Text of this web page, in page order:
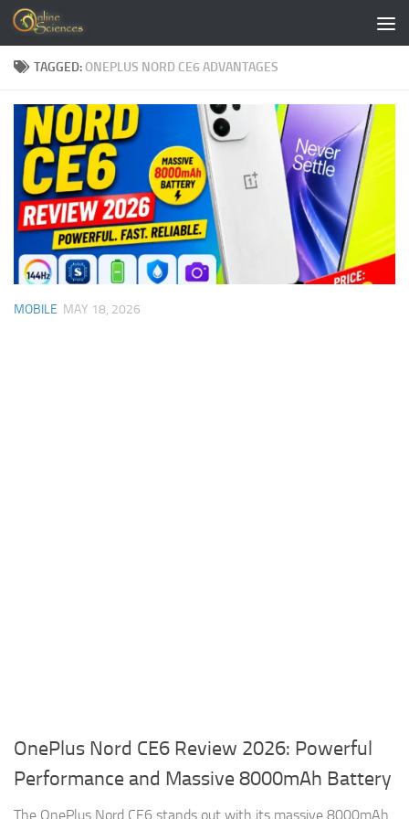
Skip to content
TAGGED:ONEPLUS NORD CE6 ADVANTAGES
MOBILE MAY 18, 2026
OnePlus Nord CE6 Review 2026: Powerful
Performance and Massive 8000mAh Battery
The OnePlus Nord CE6 stands out with its massive 8000mAh